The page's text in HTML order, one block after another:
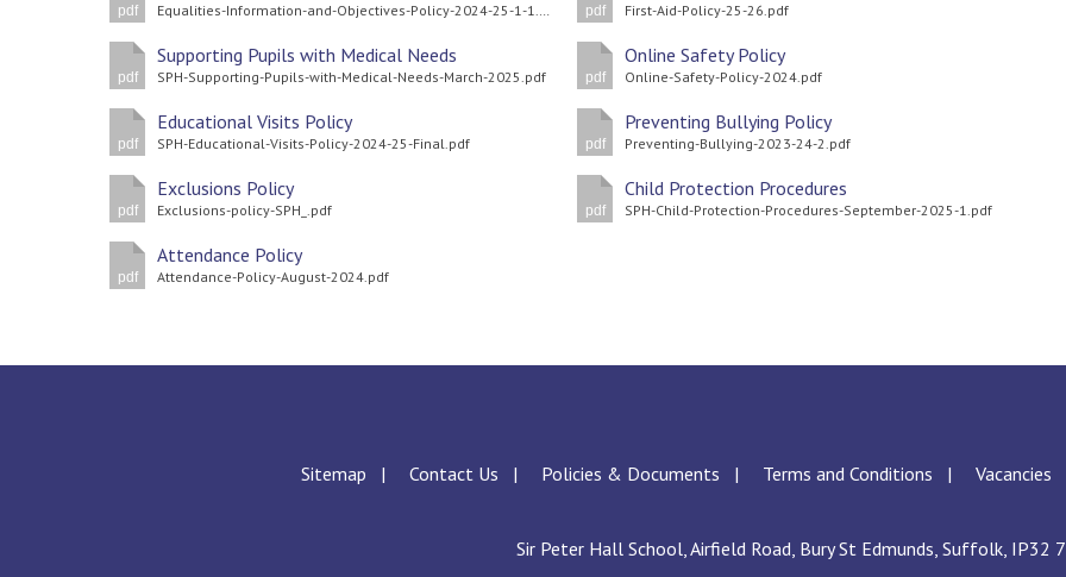
pdf Equalities-Information-and-Objectives-Policy-2024-25-1-1.pdf pdf First-Aid-Policy-25-26.pdf
pdf
Supporting Pupils with Medical Needs
SPH-Supporting-Pupils-with-Medical-Needs-March-2025.pdf pdf
Online Safety Policy
Online-Safety-Policy-2024.pdf
pdf
Educational Visits Policy
SPH-Educational-Visits-Policy-2024-25-Final.pdf pdf
Preventing Bullying Policy
Preventing-Bullying-2023-24-2.pdf
pdf
Exclusions Policy
Exclusions-policy-SPH_.pdf pdf
Child Protection Procedures
SPH-Child-Protection-Procedures-September-2025-1.pdf
pdf
Attendance Policy
Attendance-Policy-August-2024.pdf
Sitemap Contact Us Policies & Documents Terms and Conditions Vacancies
Sir Peter Hall School, Airfield Road, Bury St Edmunds, Suffolk, IP32